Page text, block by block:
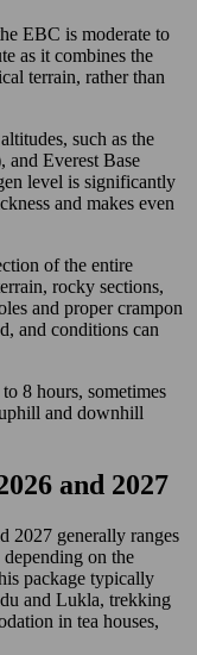
EBC is moderate to
as it combines the
terrain, rather than
such as the
Everest Base
level is significantly
and makes even
of the entire
rocky sections,
and proper crampon
and conditions can
8 hours, sometimes
and downhill
and 2027
2027 generally ranges
on the
package typically
and Lukla, trekking
in tea houses,